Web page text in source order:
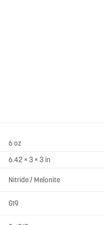
6 oz
6.42 × 3 × 3 in
Nitride / Melonite
G19